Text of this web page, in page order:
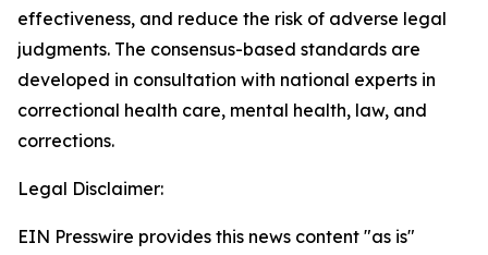
effectiveness, and reduce the risk of adverse legal
judgments. The consensus-based standards are
developed in consultation with national experts in
correctional health care, mental health, law, and
corrections.
Legal Disclaimer:
EIN Presswire provides this news content "as is"